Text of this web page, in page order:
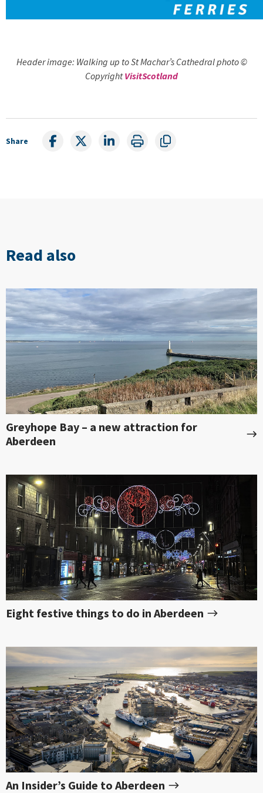
Header image: Walking up to St Machar’s Cathedral photo ©
CopyrightVisitScotland
Share
Read also
Greyhope Bay – a new attraction for
Aberdeen
Eight festive things to do in Aberdeen
An Insider’s Guide to Aberdeen